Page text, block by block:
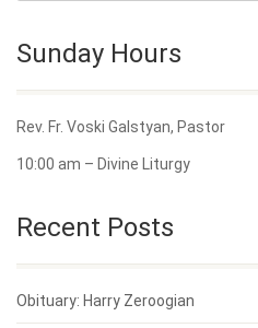
Sunday Hours
Rev. Fr. Voski Galstyan, Pastor
10:00 am – Divine Liturgy
Recent Posts
Obituary: Harry Zeroogian